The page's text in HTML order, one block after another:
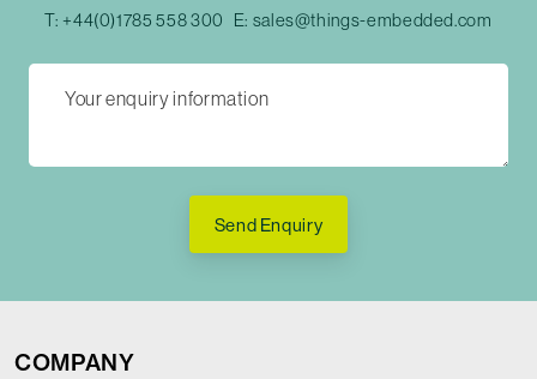
T: +44(0)1785 558 300 E: sales@things-embedded.com
Send Enquiry
COMPANY